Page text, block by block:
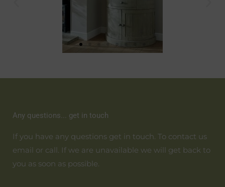
Any questions... get in touch
If you have any questions get in touch. To contact us
email or call. If we are unavailable we will get back to
you as soon as possible.